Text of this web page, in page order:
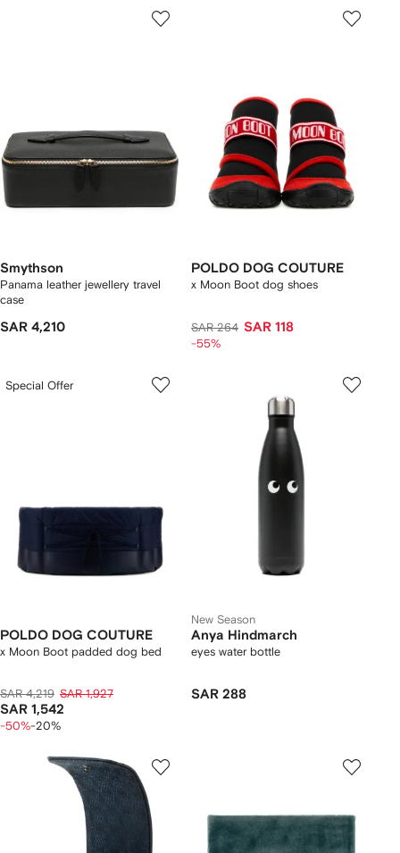
Smythson
Panama leather jewellery travel
case
SAR 4,210
POLDO DOG COUTURE
x Moon Boot dog shoes
SAR 264 SAR 118
-55%
Special Offer
POLDO DOG COUTURE
x Moon Boot padded dog bed
SAR 4,219 SAR 1,927
SAR 1,542
-50%-20%
New Season
Anya Hindmarch
eyes water bottle
SAR 288